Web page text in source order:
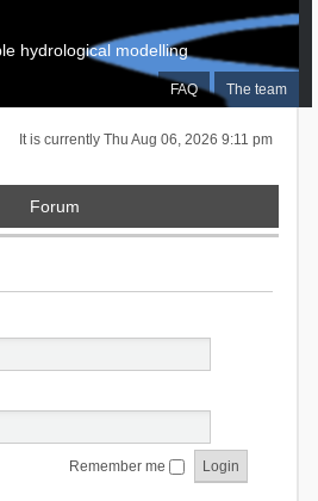
FAQ The team
hydrological modelling
It is currently Thu Aug 06, 2026 9:11 pm
Forum
Remember me